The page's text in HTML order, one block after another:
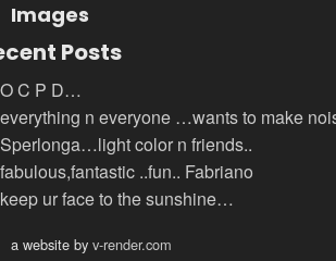
Images
Posts
O C P D…
everything n everyone …wants to make
Sperlonga…light color n friends..
fabulous,fantastic ..fun.. Fabriano
keep ur face to the sunshine…
a website by v-render.com